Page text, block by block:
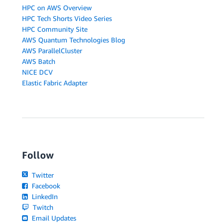
HPC on AWS Overview
HPC Tech Shorts Video Series
HPC Community Site
AWS Quantum Technologies Blog
AWS ParallelCluster
AWS Batch
NICE DCV
Elastic Fabric Adapter
Follow
Twitter
Facebook
LinkedIn
Twitch
Email Updates